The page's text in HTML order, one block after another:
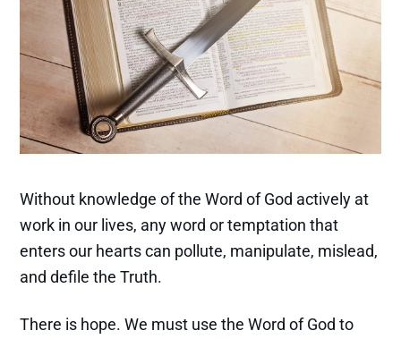
Without knowledge of the Word of God actively at
work in our lives, any word or temptation that
enters our hearts can pollute, manipulate, mislead,
and defile the Truth.
There is hope. We must use the Word of God to